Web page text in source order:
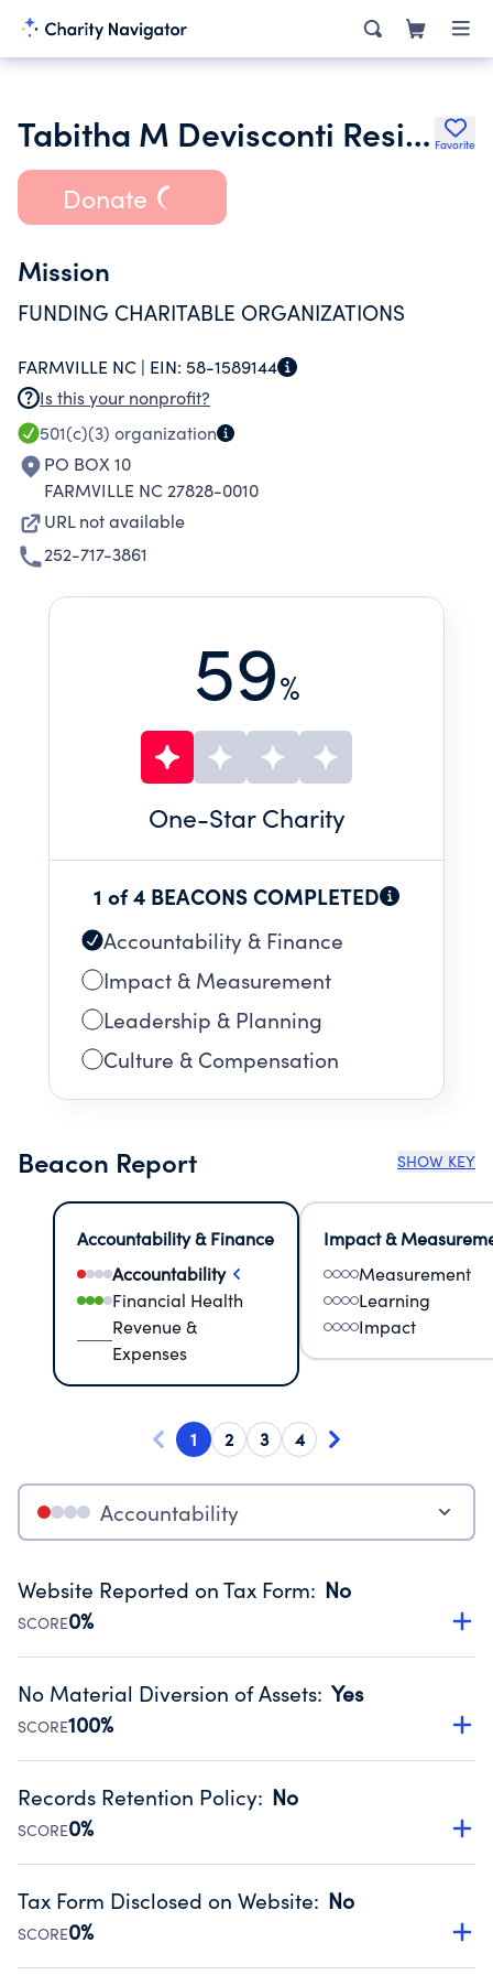
Tabitha M Devisconti Residential Trust Favorite
Donate
Mission
FUNDING CHARITABLE ORGANIZATIONS
FARMVILLE NC | EIN: 58-1589144
Is this your nonprofit?
501(c)(3) organization
PO BOX 10
FARMVILLE NC 27828-0010
URL not available
252-717-3861
59%
One-Star Charity
1 of 4 BEACONS COMPLETED
Accountability & Finance
Impact & Measurement
Leadership & Planning
Culture & Compensation
Beacon Report SHOW KEY
Accountability & Finance
Accountability
Financial Health
Revenue &
Expenses
Impact &
Measurement
Learning
Impact
1 2 3 4
Accountability
Website Reported on Tax Form: No
SCORE0%
Disclosing the charity’s website promotes transparency
Public data from IRS Form 990. Fiscal Year 2024.
No Material Diversion of Assets: Yes
SCORE100%
Organizations report 'Yes' to confirm that no material
occurred during their fiscal year.
Source:Public data from IRS Form 990. Fiscal Year 2024.
Records Retention Policy: No
SCORE0%
Has a policy establishing guidelines for the handling,
Public data from IRS Form 990. Fiscal Year 2024.
Tax Form Disclosed on Website: No
SCORE0%
Charities are expected to provide their tax forms on their